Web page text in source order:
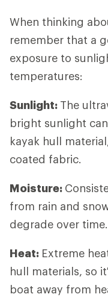
When thinking
remember that a
exposure to
temperatures:
Sunlight: The
bright sunlight
kayak hull
coated fabric.
Moisture:
from rain and
degrade over time.
Heat: Extreme
hull materials, so
boat away from